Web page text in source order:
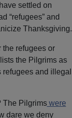
U
p
D
o
w
r
settled on
“refugees” and
Thanksgiving.
the refugees or
the Pilgrims as
refugees and illegal
The Pilgrimswere
dare we deny